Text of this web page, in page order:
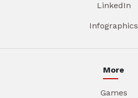
LinkedIn
Infographics
More
Games